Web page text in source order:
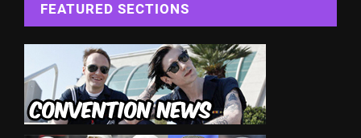
FEATURED SECTIONS